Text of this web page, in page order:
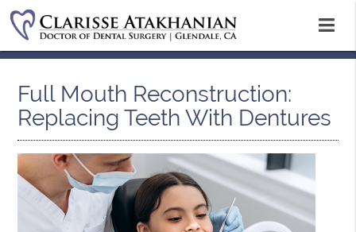
Full Mouth Reconstruction:
Replacing Teeth With Dentures